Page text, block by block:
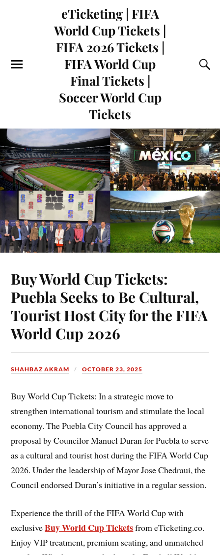
eTicketing | FIFA
World Cup Tickets |
FIFA 2026 Tickets |
FIFA World Cup
Final Tickets |
Soccer World Cup
Tickets
Buy World Cup Tickets:
Puebla Seeks to Be Cultural,
Tourist Host City for the FIFA
World Cup 2026
SHAHBAZ AKRAM OCTOBER 23, 2025
Buy World Cup Tickets: In a strategic move to
strengthen international tourism and stimulate the local
economy. The Puebla City Council has approved a
proposal by Councilor Manuel Duran for Puebla to serve
as a cultural and tourist host during the FIFA World Cup
2026. Under the leadership of Mayor Jose Chedraui, the
Council endorsed Duran’s initiative in a regular session.
Experience the thrill of the FIFA World Cup with
exclusiveBuy World Cup Ticketsfrom eTicketing.co.
Enjoy VIP treatment, premium seating, and unmatched